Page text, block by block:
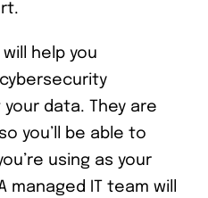
help you
data. They are
you’ll be able to
using as your
managed IT team will